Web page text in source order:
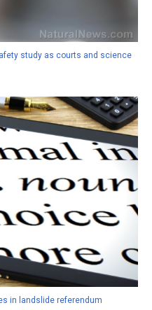
study as courts and science
in landslide referendum